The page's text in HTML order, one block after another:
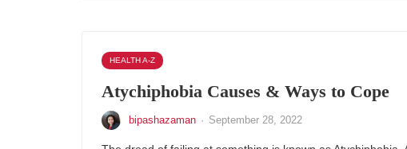
HEALTH A-Z
Atychiphobia Causes & Ways to Cope
bipashazaman · September 28, 2022